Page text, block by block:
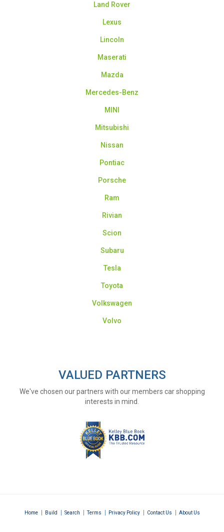
Land Rover
Lexus
Lincoln
Maserati
Mazda
Mercedes-Benz
MINI
Mitsubishi
Nissan
Pontiac
Porsche
Ram
Rivian
Scion
Subaru
Tesla
Toyota
Volkswagen
Volvo
VALUED PARTNERS
We've chosen our partners with our members car shopping
interests in mind.
Home | Build | Search | Terms | Privacy Policy | Contact Us | About Us